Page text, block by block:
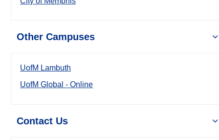
Other Campuses
UofM Lambuth
UofM Global - Online
Contact Us